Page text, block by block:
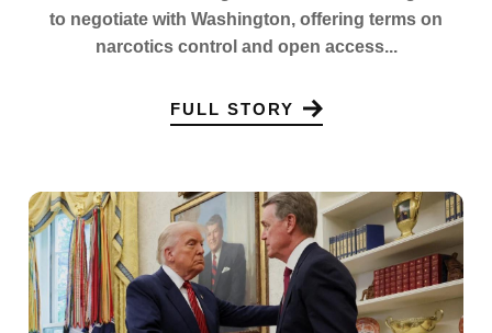
to negotiate with Washington, offering terms on
narcotics control and open access...
FULL STORY